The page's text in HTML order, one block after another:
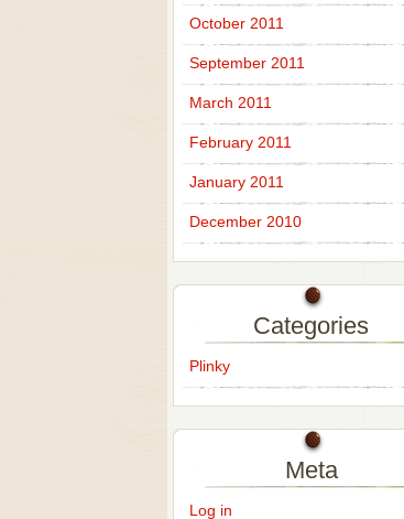
October 2011
September 2011
March 2011
February 2011
January 2011
December 2010
Categories
Plinky
Meta
Log in